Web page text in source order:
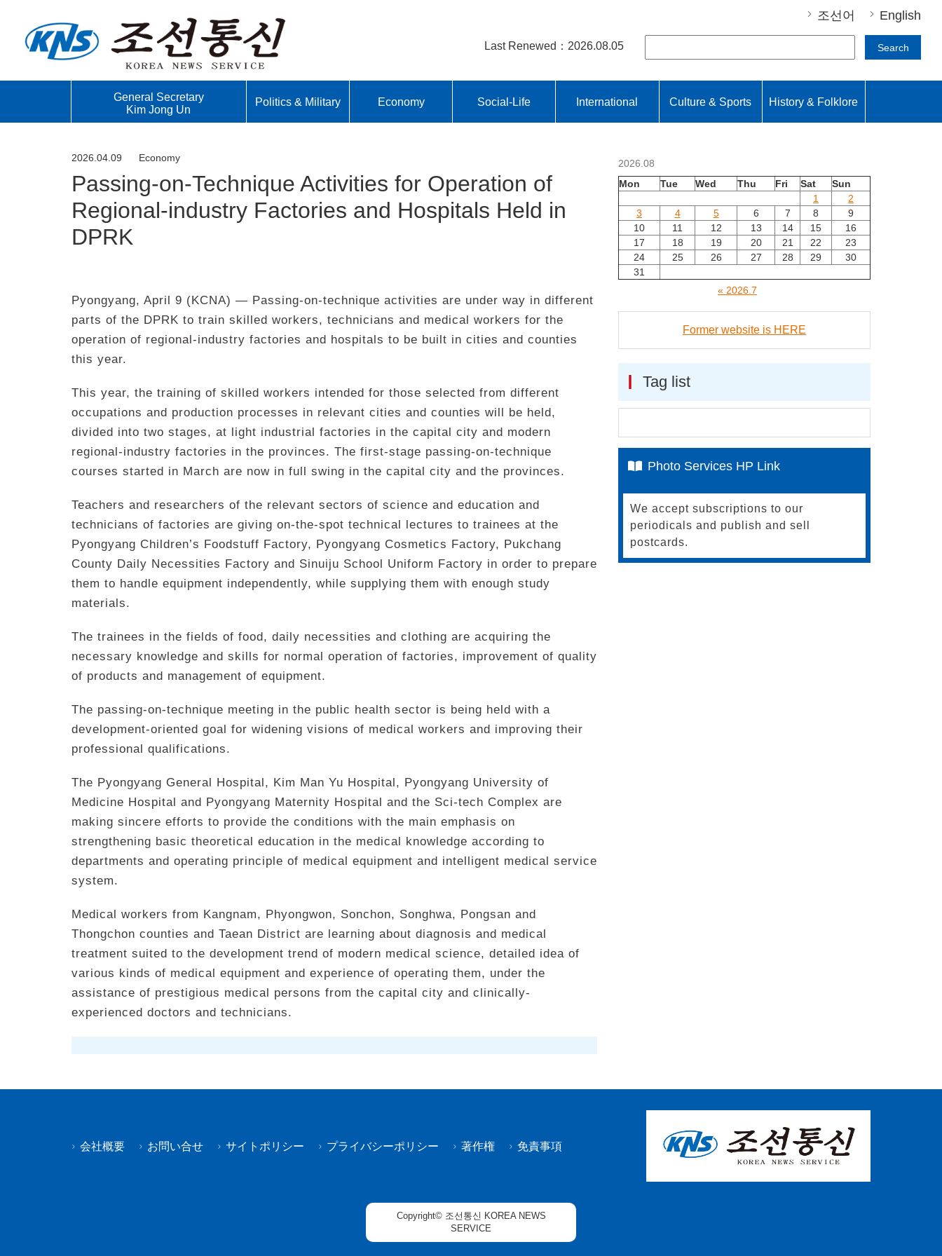
조선어 English
Last Renewed：2026.08.05 Search
General Secretary
Kim Jong Un
Politics & Military Economy Social-Life International Culture & Sports History & Folklore
2026.04.09 Economy
Passing-on-Technique Activities for Operation of
Regional-industry Factories and Hospitals Held in
DPRK
Pyongyang, April 9 (KCNA) — Passing-on-technique activities are under way in different
parts of the DPRK to train skilled workers, technicians and medical workers for the
operation of regional-industry factories and hospitals to be built in cities and counties
this year.
This year, the training of skilled workers intended for those selected from different
occupations and production processes in relevant cities and counties will be held,
divided into two stages, at light industrial factories in the capital city and modern
regional-industry factories in the provinces. The first-stage passing-on-technique
courses started in March are now in full swing in the capital city and the provinces.
Teachers and researchers of the relevant sectors of science and education and
technicians of factories are giving on-the-spot technical lectures to trainees at the
Pyongyang Children’s Foodstuff Factory, Pyongyang Cosmetics Factory, Pukchang
County Daily Necessities Factory and Sinuiju School Uniform Factory in order to prepare
them to handle equipment independently, while supplying them with enough study
materials.
The trainees in the fields of food, daily necessities and clothing are acquiring the
necessary knowledge and skills for normal operation of factories, improvement of quality
of products and management of equipment.
The passing-on-technique meeting in the public health sector is being held with a
development-oriented goal for widening visions of medical workers and improving their
professional qualifications.
The Pyongyang General Hospital, Kim Man Yu Hospital, Pyongyang University of
Medicine Hospital and Pyongyang Maternity Hospital and the Sci-tech Complex are
making sincere efforts to provide the conditions with the main emphasis on
strengthening basic theoretical education in the medical knowledge according to
departments and operating principle of medical equipment and intelligent medical service
system.
Medical workers from Kangnam, Phyongwon, Sonchon, Songhwa, Pongsan and
Thongchon counties and Taean District are learning about diagnosis and medical
treatment suited to the development trend of modern medical science, detailed idea of
various kinds of medical equipment and experience of operating them, under the
assistance of prestigious medical persons from the capital city and clinically-
experienced doctors and technicians.
2026.08
Mon
Tue Wed Thu Fri Sat
Sun
1
2
3
4 5 6 7 8
9
10
11 12 13 14 15
16
17
18 19 20 21 22
23
24
25 26 27 28 29
30
31
« 2026.7
Former website is HERE
Tag list
Photo Services HP Link
We accept subscriptions to our
periodicals and publish and sell
postcards.
会社概要 お問い合せ サイトポリシー プライバシーポリシー 著作権 免責事項
Copyright© 조선통신 KOREA NEWS
SERVICE